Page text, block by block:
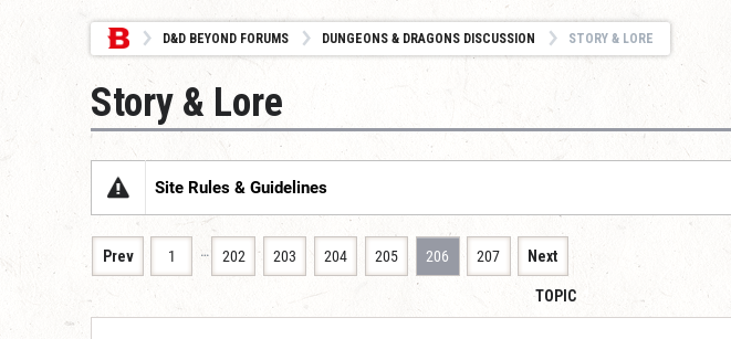
D&D BEYOND FORUMS DUNGEONS & DRAGONS DISCUSSION STORY & LORE
Story & Lore
Site Rules & Guidelines
Prev 1 … 202 203 204 205 206 207 Next
TOPIC